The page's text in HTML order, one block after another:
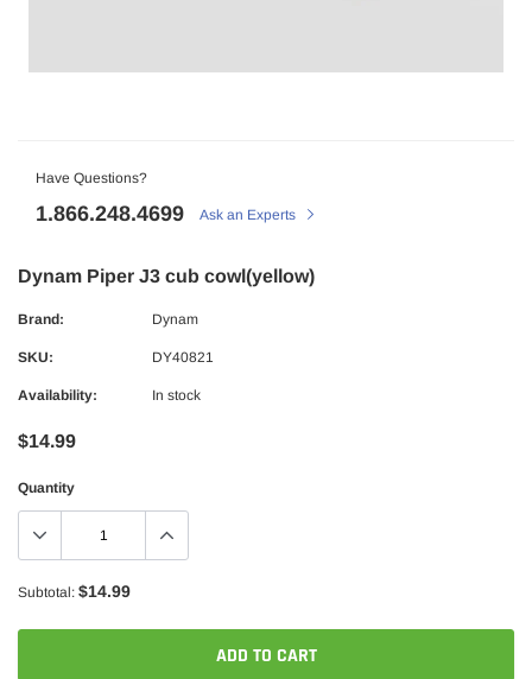
Have Questions?
1.866.248.4699 Ask an Experts
Dynam Piper J3 cub cowl(yellow)
Brand: Dynam
SKU: DY40821
Availability: In stock
$14.99
Quantity
Subtotal: $14.99
ADD TO CART